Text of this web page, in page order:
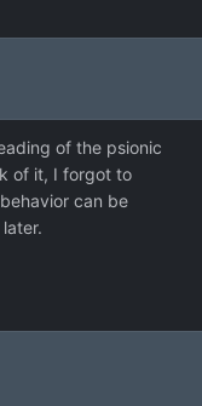
of the psionic
of it, I forgot to
can be